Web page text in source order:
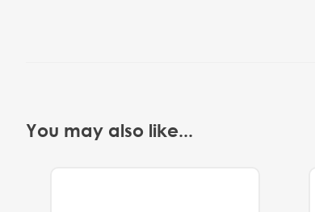
You may also like...